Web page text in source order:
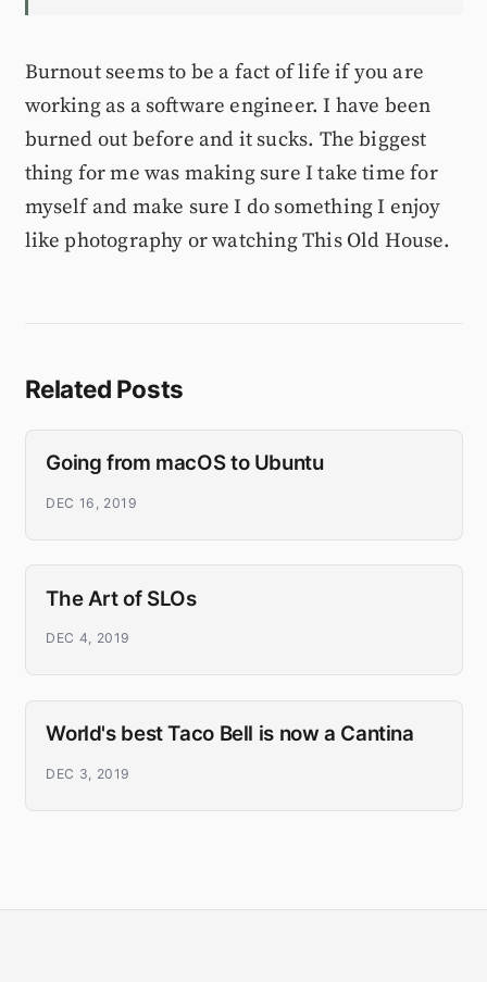
Burnout seems to be a fact of life if you are
working as a software engineer. I have been
burned out before and it sucks. The biggest
thing for me was making sure I take time for
myself and make sure I do something I enjoy
like photography or watching This Old House.
Related Posts
Going from macOS to Ubuntu
DEC 16, 2019
The Art of SLOs
DEC 4, 2019
World's best Taco Bell is now a Cantina
DEC 3, 2019